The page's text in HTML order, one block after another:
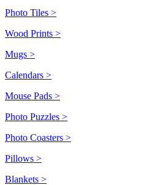
Photo Tiles >
Wood Prints >
Mugs >
Calendars >
Mouse Pads >
Photo Puzzles >
Photo Coasters >
Pillows >
Blankets >